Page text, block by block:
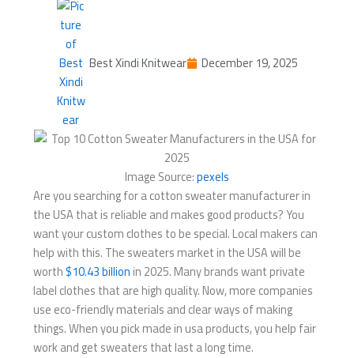
Best Xindi Knitwear December 19, 2025
Image Source:pexels
Are you searching for a cotton sweater manufacturer in
the USA that is reliable and makes good products? You
want your custom clothes to be special. Local makers can
help with this. The sweaters market in the USA will be
worth$10.43 billion in 2025. Many brands want private
label clothes that are high quality. Now, more companies
use eco-friendly materials and clear ways of making
things. When you pick made in usa products, you help fair
work and get sweaters that last a long time.